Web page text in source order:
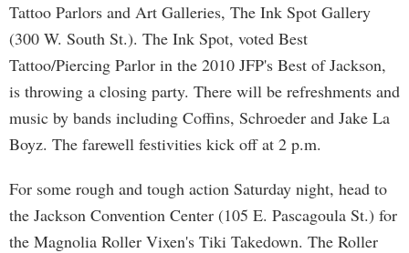
Tattoo Parlors and Art Galleries, The Ink Spot Gallery
(300 W. South St.). The Ink Spot, voted Best
Tattoo/Piercing Parlor in the 2010 JFP's Best of Jackson,
is throwing a closing party. There will be refreshments and
music by bands including Coffins, Schroeder and Jake La
Boyz. The farewell festivities kick off at 2 p.m.
For some rough and tough action Saturday night, head to
the Jackson Convention Center (105 E. Pascagoula St.) for
the Magnolia Roller Vixen's Tiki Takedown. The Roller